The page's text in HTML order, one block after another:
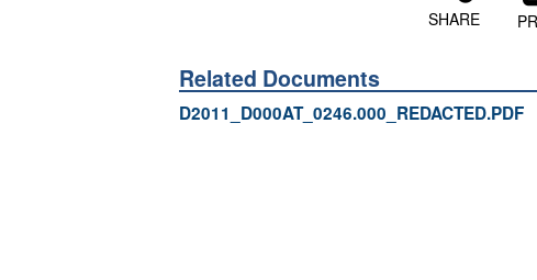
SHARE
Related Documents
D2011_D000AT_0246.000_REDACTED.PDF